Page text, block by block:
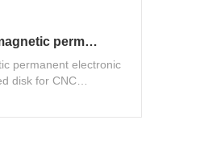
perm…
permanent electronic
disk for CNC…